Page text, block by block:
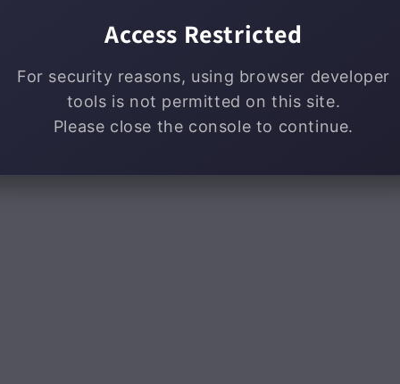
Access Restricted
For security reasons, using browser developer
tools is not permitted on this site.
Please close the console to continue.